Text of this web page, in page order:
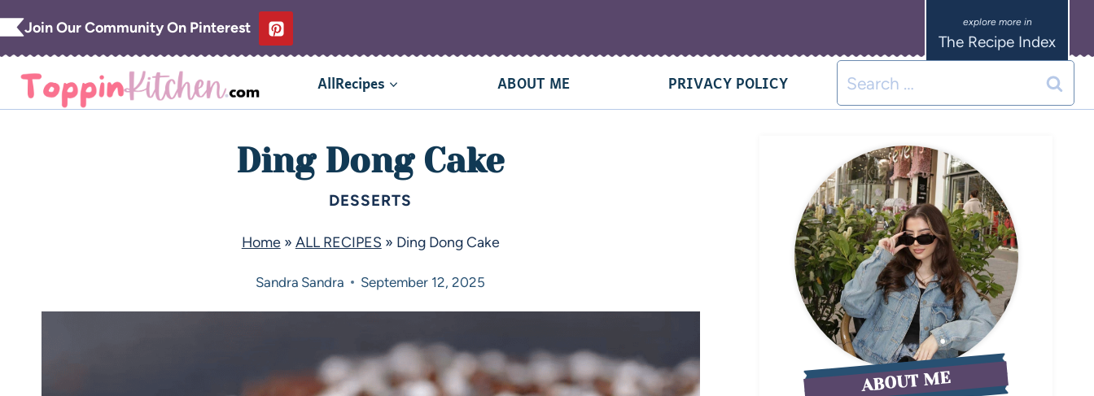
Join Our Community On Pinterest
The Recipe Index
AllRecipes ABOUT ME PRIVACY POLICY
Ding Dong Cake
DESSERTS
Home» ALL RECIPES » Ding Dong Cake
Sandra Sandra September 12, 2025
ABOUT ME